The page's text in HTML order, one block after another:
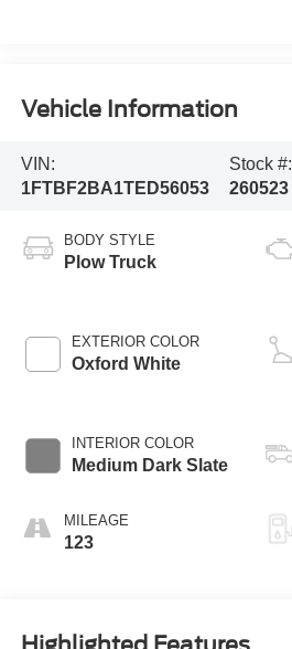
Vehicle Information
VIN:
1FTBF2BA1TED56053
Stock #:
260523
BODY STYLE
Plow Truck
EXTERIOR COLOR
Oxford White
INTERIOR COLOR
Medium Dark Slate
MILEAGE
123